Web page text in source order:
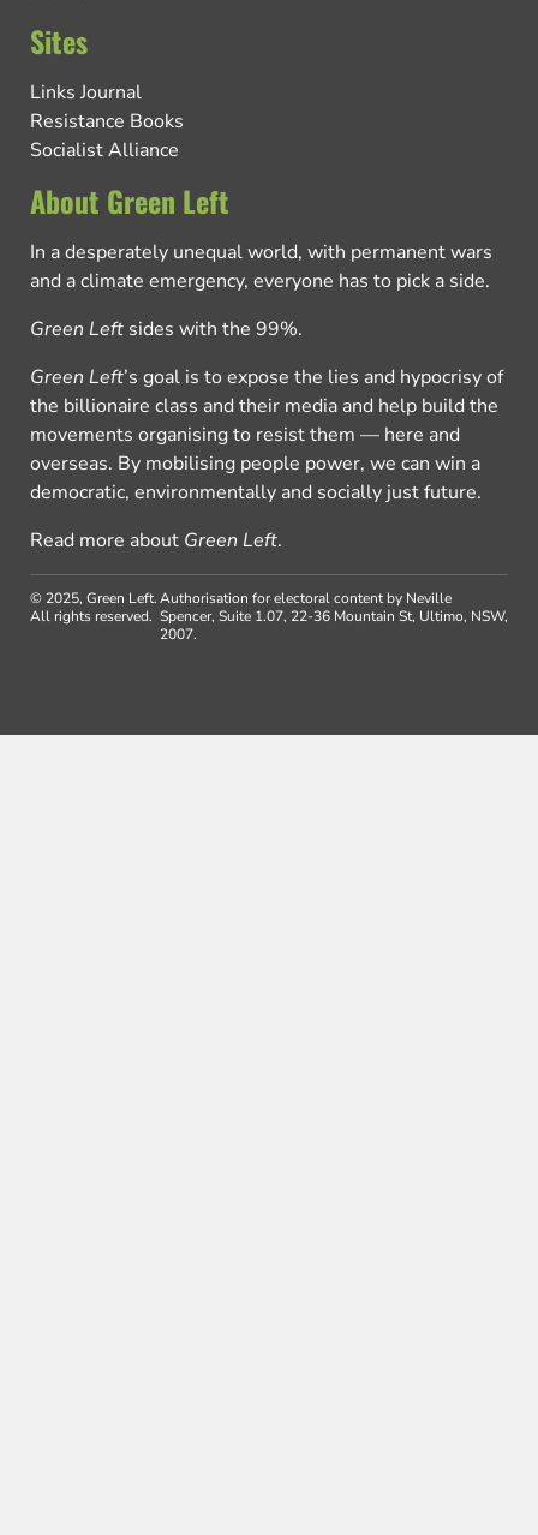
Sites
Links Journal
Resistance Books
Socialist Alliance
About Green Left
In a desperately unequal world, with permanent wars
and a climate emergency, everyone has to pick a side.
Green Left sides with the 99%.
Green Left’s goal is to expose the lies and hypocrisy of
the billionaire class and their media and help build the
movements organising to resist them — here and
overseas. By mobilising people power, we can win a
democratic, environmentally and socially just future.
Read more about Green Left.
© 2025, Green Left.
All rights reserved.
Authorisation for electoral content by Neville
Spencer, Suite 1.07, 22-36 Mountain St, Ultimo, NSW,
2007.